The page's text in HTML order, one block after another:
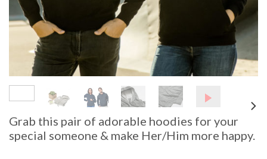
Grab this pair of adorable hoodies for your
special someone & make Her/Him more happy.